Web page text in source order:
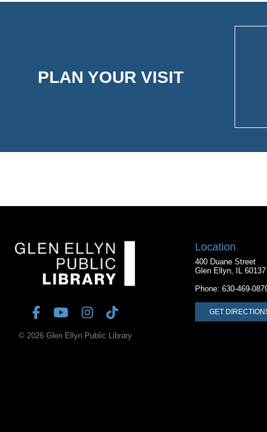
PLAN YOUR VISIT
© 2026 Glen Ellyn Public Library
Location
400 Duane Street
Glen Ellyn, IL 60137
Phone: 630-469-
GET